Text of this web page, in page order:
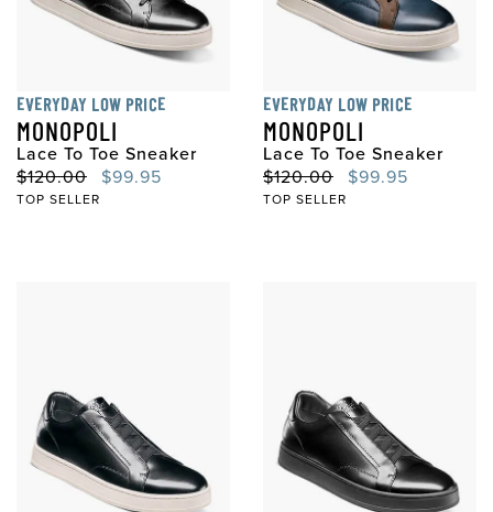
EVERYDAY LOW PRICE
MONOPOLI
Lace To Toe Sneaker
Original Price
$120.00 Sale Price
$99.95
TOP SELLER
EVERYDAY LOW PRICE
MONOPOLI
Lace To Toe Sneaker
Original Price
$120.00 Sale Price
$99.95
TOP SELLER